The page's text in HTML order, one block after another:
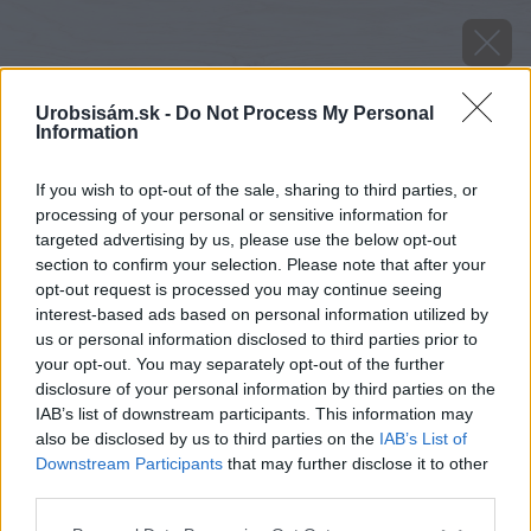
Urobsisám.sk - Do Not Process My Personal
Information
If you wish to opt-out of the sale, sharing to third parties, or
processing of your personal or sensitive information for
targeted advertising by us, please use the below opt-out
section to confirm your selection. Please note that after your
opt-out request is processed you may continue seeing
interest-based ads based on personal information utilized by
us or personal information disclosed to third parties prior to
your opt-out. You may separately opt-out of the further
disclosure of your personal information by third parties on the
IAB’s list of downstream participants. This information may
also be disclosed by us to third parties on the IAB’s List of
Downstream Participants that may further disclose it to other
image 28619 25 v1